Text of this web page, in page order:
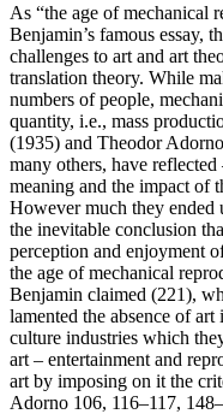
As “the age of mechanical
Benjamin’s famous essay,
challenges to art and art
translation theory. While
numbers of people,
quantity, i.e., mass
(1935) and Theodor
many others, have
meaning and the impact of
However much they ended
the inevitable conclusion
perception and enjoyment
the age of mechanical
Benjamin claimed (221),
lamented the absence of art
culture industries which
art – entertainment and
art by imposing on it the
Adorno 106, 116–117,